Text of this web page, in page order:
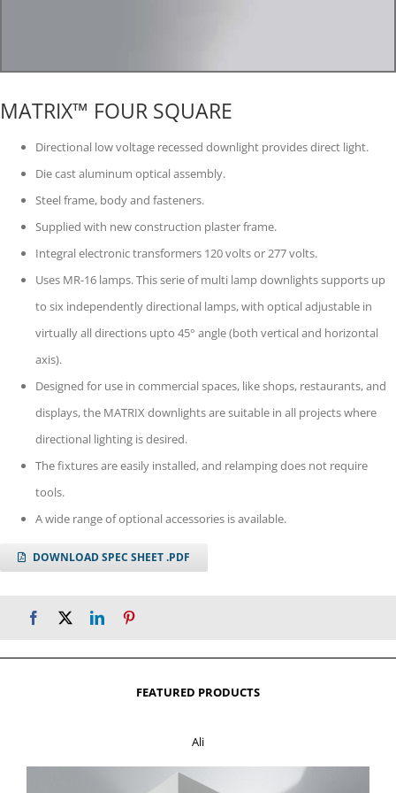
MATRIX™ FOUR SQUARE
Directional low voltage recessed downlight provides direct light.
Die cast aluminum optical assembly.
Steel frame, body and fasteners.
Supplied with new construction plaster frame.
Integral electronic transformers 120 volts or 277 volts.
Uses MR-16 lamps. This serie of multi lamp downlights supports up
to six independently directional lamps, with optical adjustable in
virtually all directions upto 45° angle (both vertical and horizontal
axis).
Designed for use in commercial spaces, like shops, restaurants, and
displays, the MATRIX downlights are suitable in all projects where
directional lighting is desired.
The fixtures are easily installed, and relamping does not require
tools.
A wide range of optional accessories is available.
DOWNLOAD SPEC SHEET .PDF
FEATURED PRODUCTS
Ali